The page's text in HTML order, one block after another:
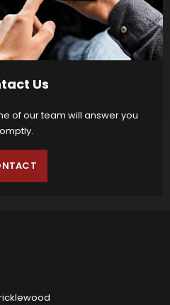
Us
of our team will answer you